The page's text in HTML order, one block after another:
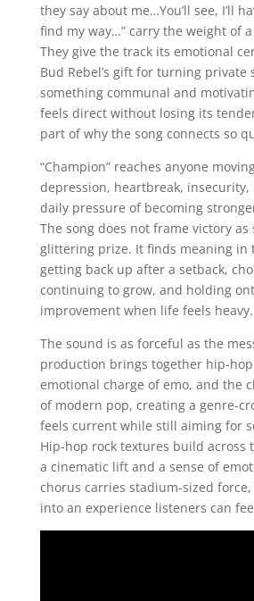
they say about me…You’ll see, I’ll
find my way…” carry the weight of
They give the track its emotional
Bud Rebel’s gift for turning private
something communal and
feels direct without losing its
part of why the song connects so
“Champion” reaches anyone
depression, heartbreak,
daily pressure of becoming
The song does not frame victory as
glittering prize. It finds meaning in
getting back up after a setback,
continuing to grow, and holding
improvement when life feels heavy.
The sound is as forceful as the
production brings together hip-
emotional charge of emo, and the
of modern pop, creating a genre-
feels current while still aiming for
Hip-hop rock textures build across
a cinematic lift and a sense of
chorus carries stadium-sized
into an experience listeners can